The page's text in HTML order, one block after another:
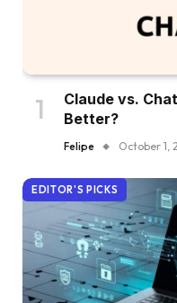
Claude vs.
Better?
Felipe October 1,
EDITOR'S PICKS